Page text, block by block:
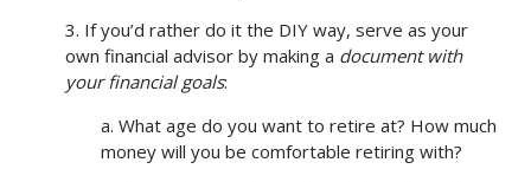
3. If you’d rather do it the DIY way, serve as your
own financial advisor by making a document with
your financial goals:
a. What age do you want to retire at? How much
money will you be comfortable retiring with?